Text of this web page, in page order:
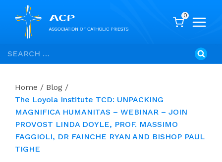
Skip
to
Search
for:
0
Home / Blog /
The Loyola Institute TCD: UNPACKING
MAGNIFICA HUMANITAS – WEBINAR – JOIN
PROVOST LINDA DOYLE, PROF. MASSIMO
FAGGIOLI, DR FAINCHE RYAN AND BISHOP PAUL
TIGHE